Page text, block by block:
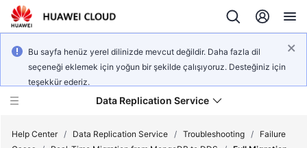
Bu sayfa henüz yerel dilinizde mevcut değildir. Daha fazla dil
seçeneği eklemek için yoğun bir şekilde çalışıyoruz. Desteğiniz için
teşekkür ederiz.
Data Replication Service
Help Center / Data Replication Service / Troubleshooting /
Failure